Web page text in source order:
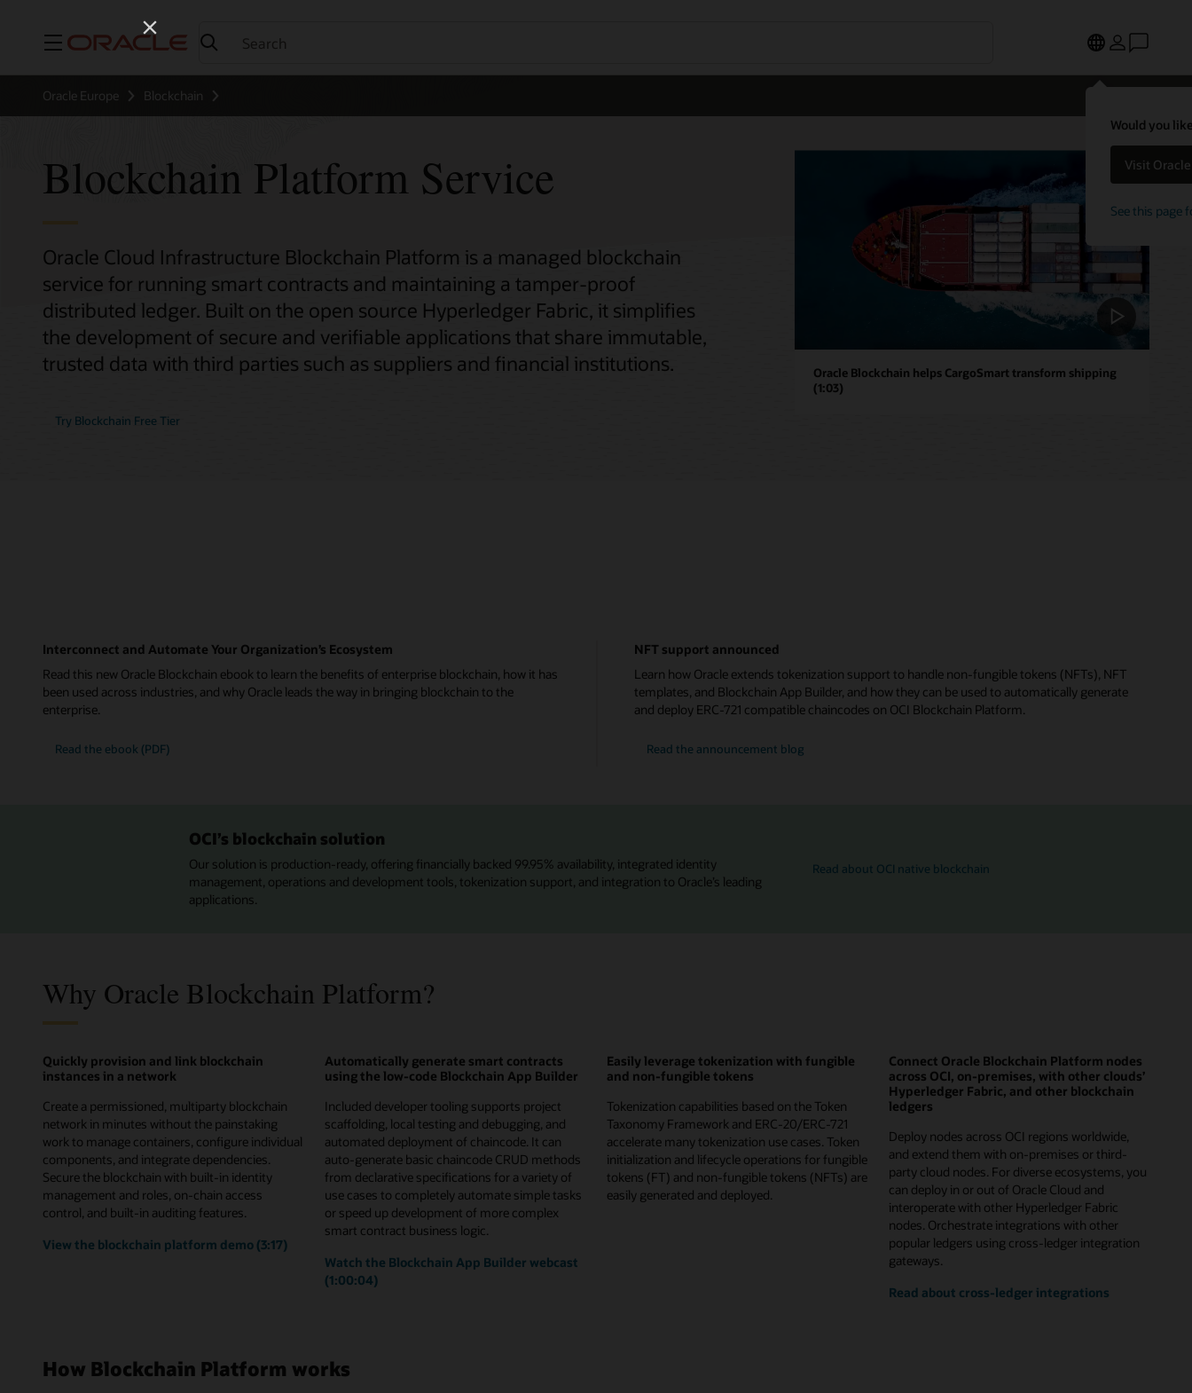
Menu
Would you
Visit
See this page
Oracle Europe Blockchain
Blockchain Platform Service
Oracle Cloud Infrastructure Blockchain Platform is a managed blockchain
service for running smart contracts and maintaining a tamper-proof
distributed ledger. Built on the open source Hyperledger Fabric, it simplifies
the development of secure and verifiable applications that share immutable,
trusted data with third parties such as suppliers and financial institutions.
Try Blockchain Free Tier
Oracle Blockchain helps CargoSmart transform shipping
(1:03)
Interconnect and Automate Your Organization’s Ecosystem
Read this new Oracle Blockchain ebook to learn the benefits of enterprise blockchain, how it has
been used across industries, and why Oracle leads the way in bringing blockchain to the
enterprise.
Read the ebook (PDF)
NFT support announced
Learn how Oracle extends tokenization support to handle non-fungible tokens (NFTs), NFT
templates, and Blockchain App Builder, and how they can be used to automatically generate
and deploy ERC-721 compatible chaincodes on OCI Blockchain Platform.
Read the announcement blog
OCI’s blockchain solution
Our solution is production-ready, offering financially backed 99.95% availability, integrated identity
management, operations and development tools, tokenization support, and integration to Oracle’s leading
applications.
Read about OCI native blockchain
Why Oracle Blockchain Platform?
Quickly provision and link blockchain
instances in a network
Create a permissioned, multiparty blockchain
network in minutes without the painstaking
work to manage containers, configure individual
components, and integrate dependencies.
Secure the blockchain with built-in identity
management and roles, on-chain access
control, and built-in auditing features.
View the blockchain platform demo (3:17)
Automatically generate smart contracts
using the low-code Blockchain App Builder
Included developer tooling supports project
scaffolding, local testing and debugging, and
automated deployment of chaincode. It can
auto-generate basic chaincode CRUD methods
from declarative specifications for a variety of
use cases to completely automate simple tasks
or speed up development of more complex
smart contract business logic.
Watch the Blockchain App Builder webcast
(1:00:04)
Easily leverage tokenization with fungible
and non-fungible tokens
Tokenization capabilities based on the Token
Taxonomy Framework and ERC-20/ERC-721
accelerate many tokenization use cases. Token
initialization and lifecycle operations for fungible
tokens (FT) and non-fungible tokens (NFTs) are
easily generated and deployed.
Connect Oracle Blockchain Platform nodes
across OCI, on-premises, with other clouds’
Hyperledger Fabric, and other blockchain
ledgers
Deploy nodes across OCI regions worldwide,
and extend them with on-premises or third-
party cloud nodes. For diverse ecosystems, you
can deploy in or out of Oracle Cloud and
interoperate with other Hyperledger Fabric
nodes. Orchestrate integrations with other
popular ledgers using cross-ledger integration
gateways.
Read about cross-ledger integrations
How Blockchain Platform works